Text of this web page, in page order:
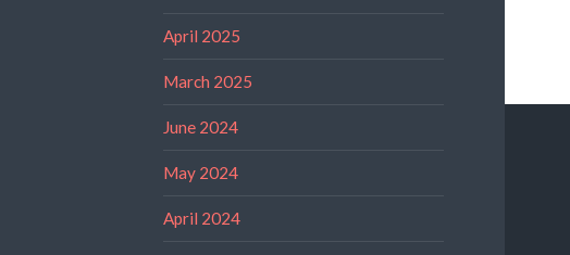
April 2025
March 2025
June 2024
May 2024
April 2024